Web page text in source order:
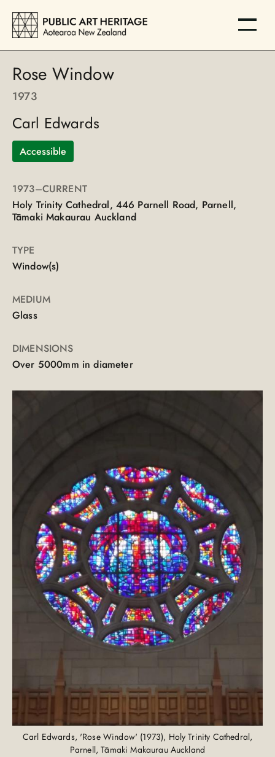
Rose Window
1973
Carl Edwards
Accessible
1973–CURRENT
Holy Trinity Cathedral, 446 Parnell Road, Parnell,
Tāmaki Makaurau Auckland
TYPE
Window(s)
MEDIUM
Glass
DIMENSIONS
Over 5000mm in diameter
Carl Edwards, 'Rose Window' (1973), Holy Trinity Cathedral,
Parnell, Tāmaki Makaurau Auckland